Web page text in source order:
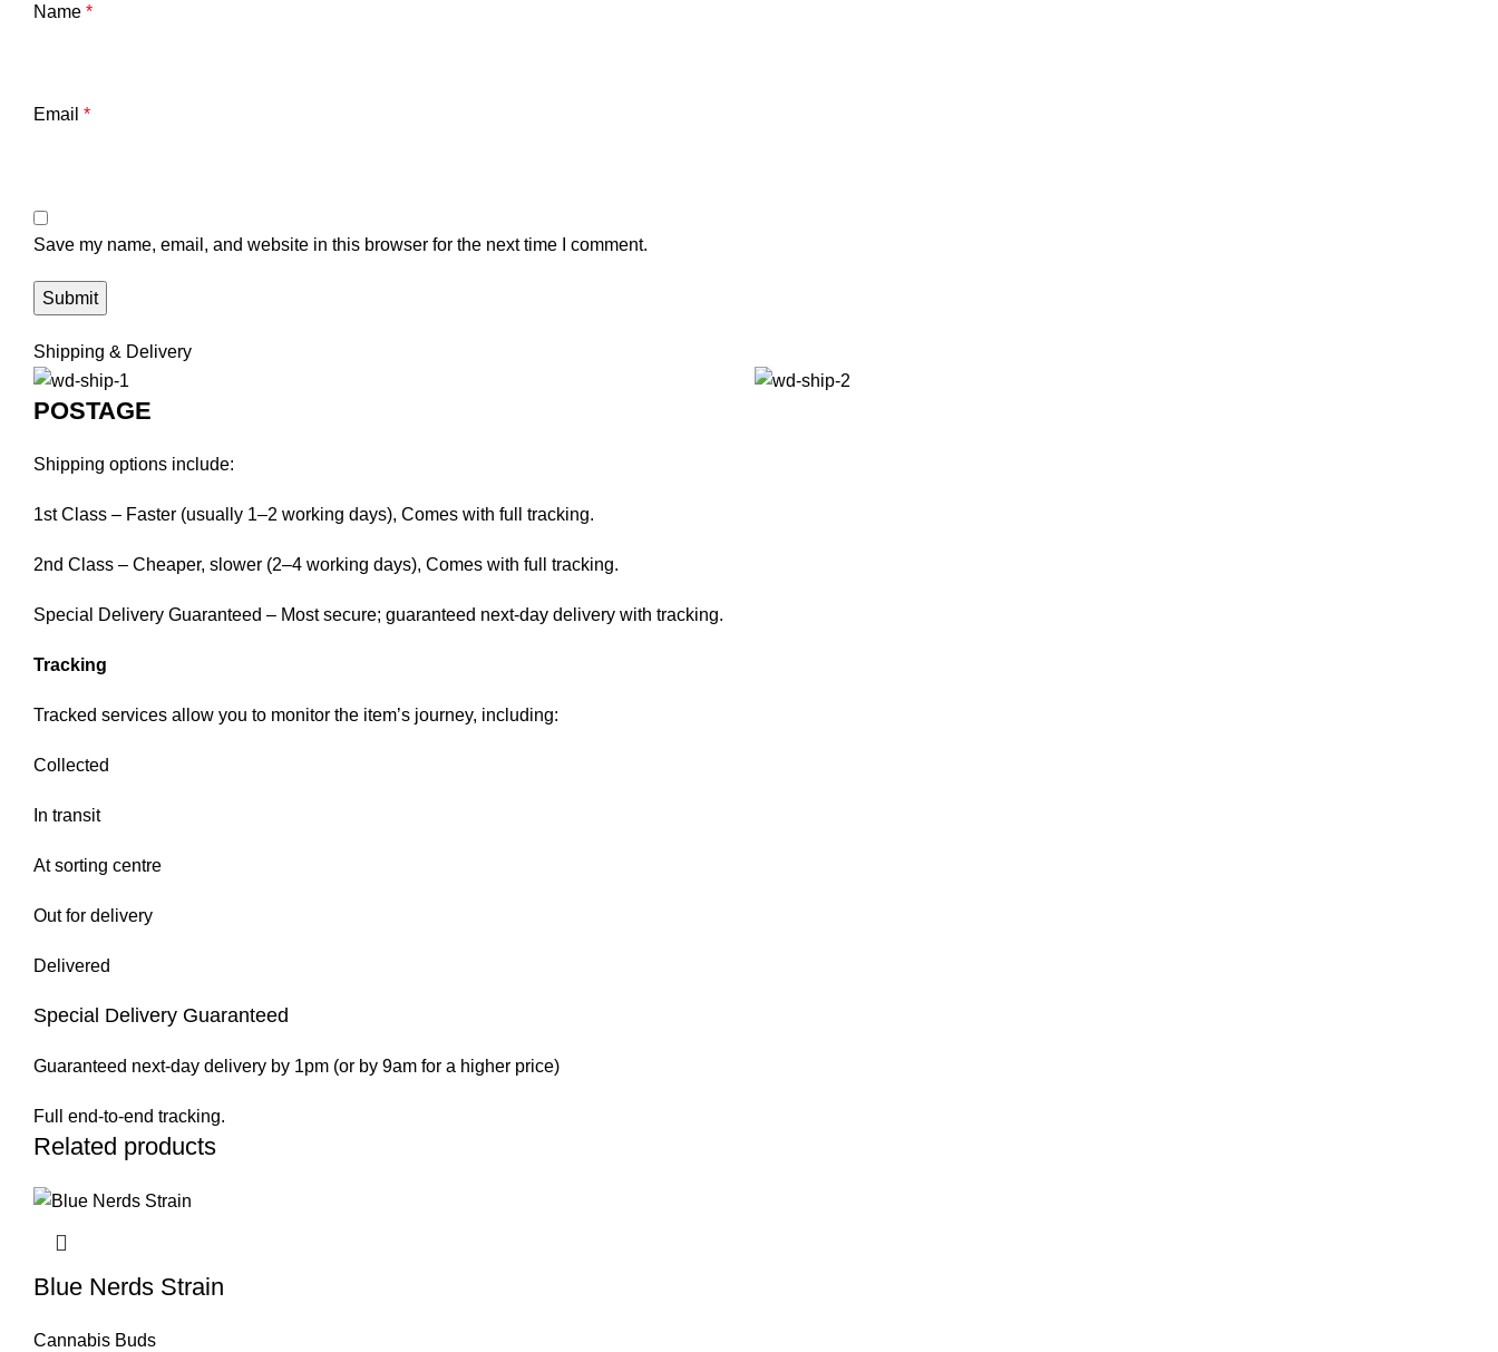
Name *
Email *
Save my name, email, and website in this browser for the next time I comment.
Shipping & Delivery
POSTAGE
Shipping options include:
1st Class – Faster (usually 1–2 working days), Comes with full tracking.
2nd Class – Cheaper, slower (2–4 working days), Comes with full tracking.
Special Delivery Guaranteed – Most secure; guaranteed next-day delivery with tracking.
Tracking
Tracked services allow you to monitor the item’s journey, including:
Collected
In transit
At sorting centre
Out for delivery
Delivered
Special Delivery Guaranteed
Guaranteed next-day delivery by 1pm (or by 9am for a higher price)
Full end-to-end tracking.
Related products
Blue Nerds Strain
Cannabis Buds